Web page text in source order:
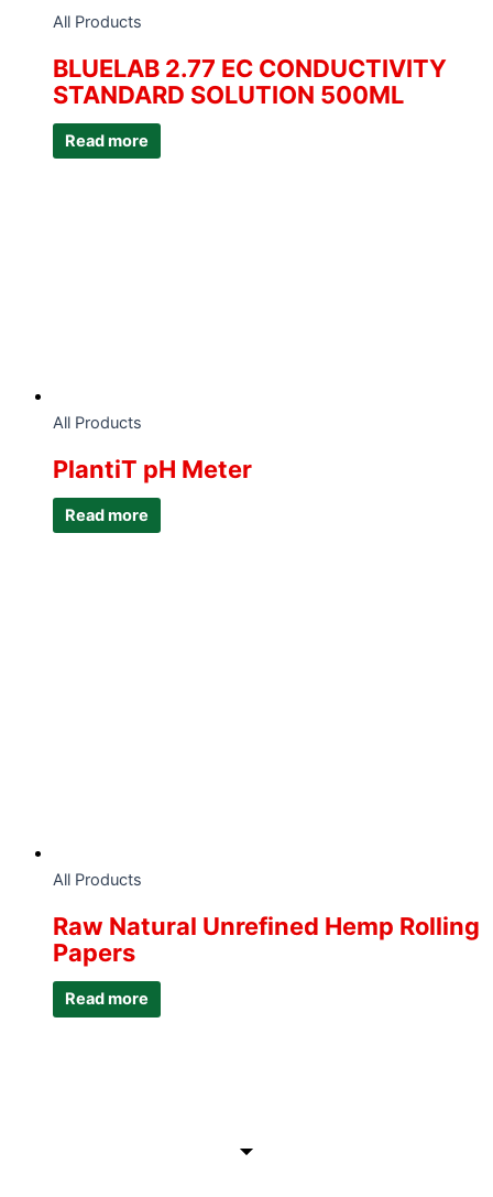
All Products
BLUELAB 2.77 EC CONDUCTIVITY
STANDARD SOLUTION 500ML
Read more
All Products
PlantiT pH Meter
Read more
All Products
Raw Natural Unrefined Hemp Rolling
Papers
Read more